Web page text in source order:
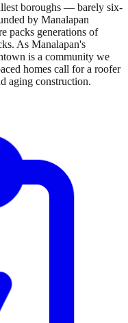
boroughs — barely six-
by Manalapan
packs generations of
As Manalapan's
is a community we
homes call for a roofer
aging construction.